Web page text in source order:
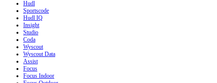
Hudl
Sportscode
Hudl IQ
Insight
Studio
Coda
Wyscout
Wyscout Data
Assist
Focus
Focus Indoor